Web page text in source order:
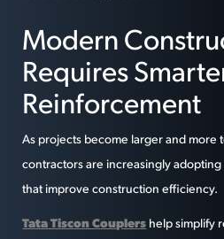
Modern
Requires
Reinforcement
As projects become larger and more
contractors are increasingly
that improve construction efficiency.
Tata Tiscon Couplers help simplify